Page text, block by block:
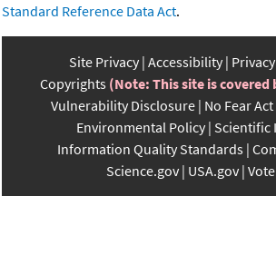
Standard Reference Data Act.
Site Privacy Accessibility
Copyrights (Note: This site is
Vulnerability Disclosure No Fear
Environmental Policy Scientific
Information Quality Standards
Science.gov USA.gov